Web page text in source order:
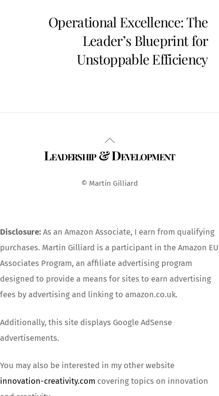
Operational Excellence: The
Leader’s Blueprint for
Unstoppable Efficiency
Back
To
Leadership & Development
© Martin Gilliard
Disclosure: As an Amazon Associate, I earn from qualifying
purchases. Martin Gilliard is a participant in the Amazon EU
Associates Program, an affiliate advertising program
designed to provide a means for sites to earn advertising
fees by advertising and linking to amazon.co.uk.
Additionally, this site displays Google AdSense
advertisements.
You may also be interested in my other website
innovation-creativity.com covering topics on innovation